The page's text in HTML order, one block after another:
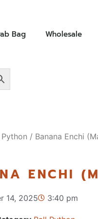
Bag Wholesale
Python / Banana Enchi
ENCHI
14, 2025 3:40 pm